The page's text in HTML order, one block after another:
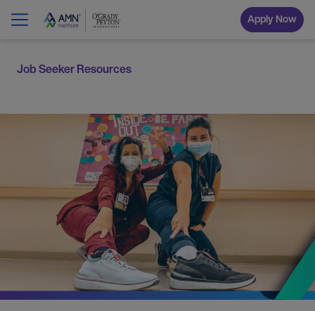
Apply Now
Job Seeker Resources